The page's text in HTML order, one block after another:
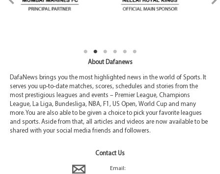
About Dafanews
DafaNews brings you the most highlighted news in the world of Sports. It
serves you up-to-date matches, scores, schedules and stories from the
most prestigious leagues and events – Premier League, Champions
League, La Liga, Bundesliga, NBA, F1, US Open, World Cup and many
more. You are also able to be given a choice to pick your favorite leagues
and sports. Aside from that, all articles and videos are now available to be
shared with your social media friends and followers.
Contact Us
Email: